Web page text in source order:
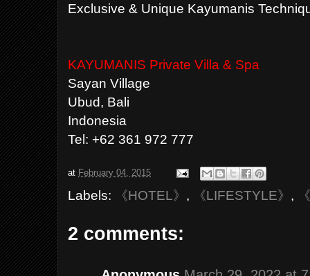
Exclusive & Unique Kayumanis
KAYUMANIS Private Villa & Spa
Sayan Village
Ubud, Bali
Indonesia
Tel: +62 361 972 777
at February 04, 2015
Labels: 《HOTEL》 , 《LIFESTYLE》 ,
2 comments: